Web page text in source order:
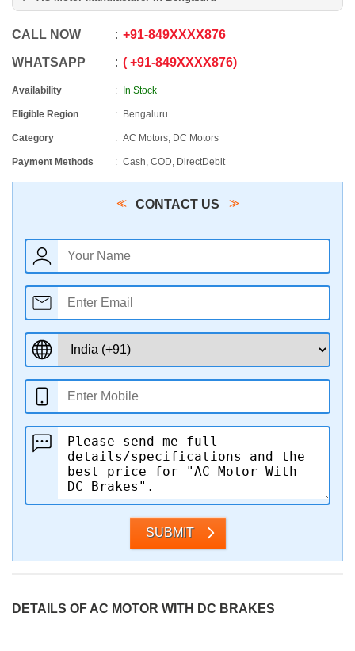
CALL NOW +91-849XXXX876
WHATSAPP +91-849XXXX876
Availability In Stock
Eligible Region Bengaluru
Category AC Motors, DC Motors
Payment Methods Cash, COD, DirectDebit
CONTACT US
SUBMIT
DETAILS OF AC MOTOR WITH DC BRAKES